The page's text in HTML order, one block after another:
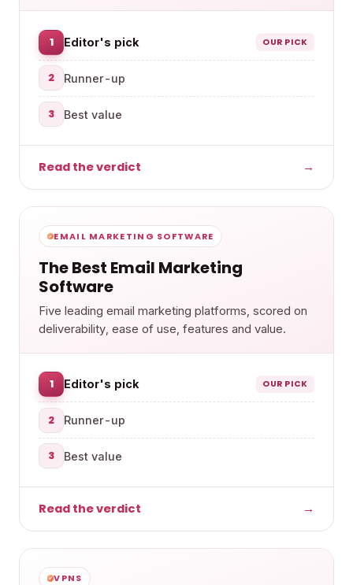
1 Editor's pick OUR PICK
2 Runner-up
3 Best value
Read the verdict →
EMAIL MARKETING SOFTWARE
The Best Email Marketing
Software
Five leading email marketing platforms, scored on
deliverability, ease of use, features and value.
1 Editor's pick OUR PICK
2 Runner-up
3 Best value
Read the verdict →
VPNS